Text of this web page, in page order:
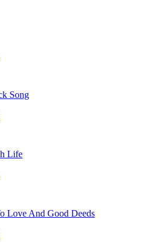
Song
Life
Love And Good Deeds